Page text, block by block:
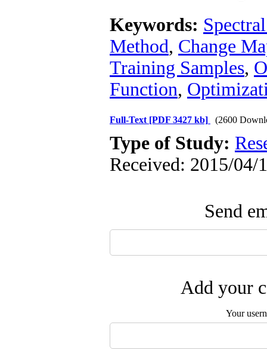
Keywords:
Method, Change
Training Samples,
Function,
Full-Text [PDF 3427 kb] (2600
Type of Study:
Received: 2015/04/
Send
Add your
Your